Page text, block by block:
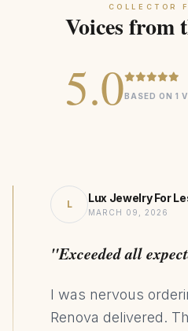
COLLECTOR
Voices from
5.0BASED ON 1
L Lux Jewelry For
MARCH 09, 2026
"Exceeded all
I was nervous
Renova delivered.